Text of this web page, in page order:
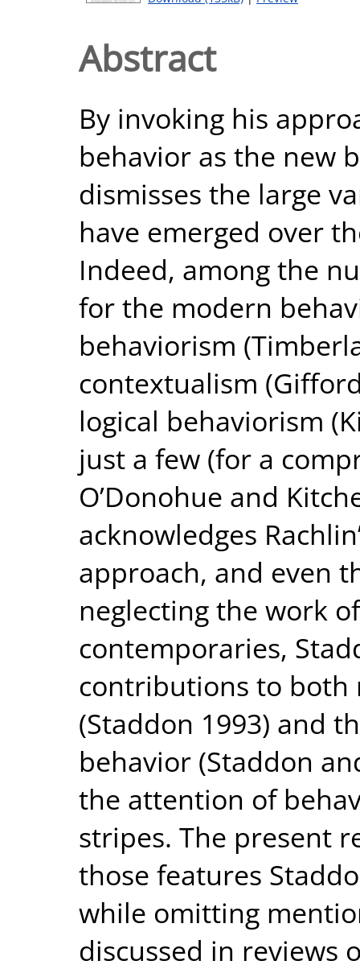
Abstract
By invoking his
behavior as the new
dismisses the large
have emerged over
Indeed, among the
for the modern
behaviorism
contextualism
logical behaviorism
just a few (for a
O’Donohue and
acknowledges
approach, and even
neglecting the work
contemporaries,
contributions to both
(Staddon 1993) and
behavior (Staddon
the attention of
stripes. The present
those features
while omitting
discussed in reviews